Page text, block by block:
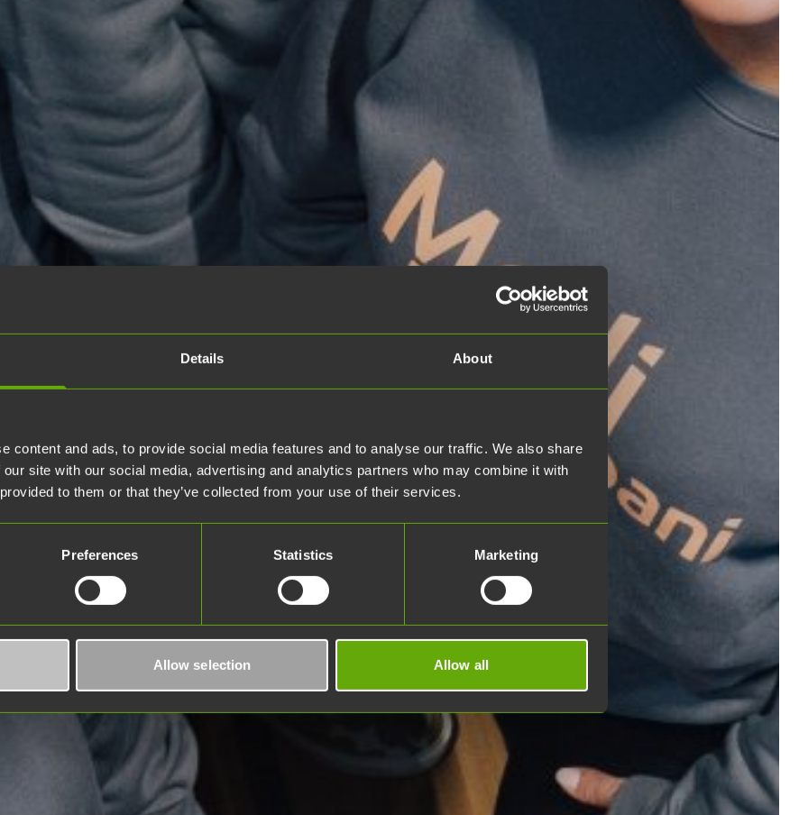
Details About
content and ads, to provide social media features and to analyse our traffic. We also share
site with our social media, advertising and analytics partners who may combine it with
to them or that they’ve collected from your use of their services.
Preferences Statistics Marketing
Allow selection Allow all